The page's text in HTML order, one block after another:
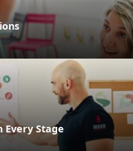
Every Stage